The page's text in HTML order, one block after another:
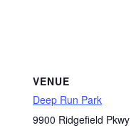
VENUE
Deep Run Park
9900 Ridgefield Pkwy